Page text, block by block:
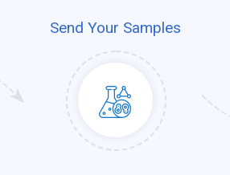
Send Your Samples